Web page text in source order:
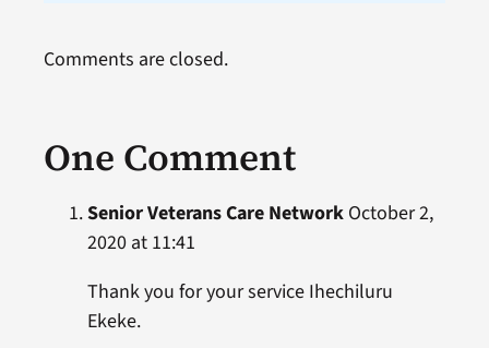
One Comment
Senior Veterans Care NetworkOctober 2,
2020 at 11:41
Thank you for your service Ihechiluru
Ekeke.
Comments are closed.